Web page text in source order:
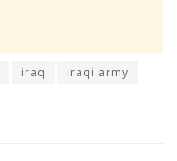
iraq
iraqi army